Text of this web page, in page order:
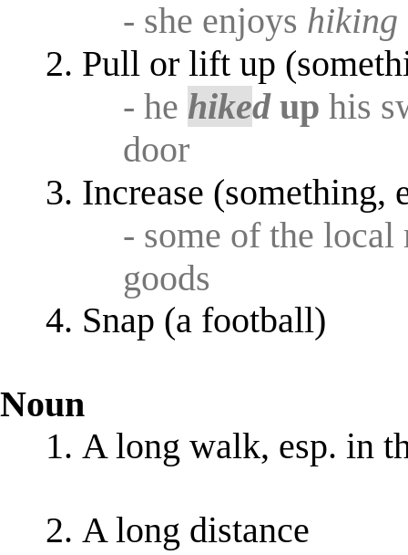
- she enjoys hiking
Pull or lift up
- he hikedup his
door
Increase (something,
- some of the
goods
Snap (a football)
Noun
A long walk, esp. in
A long distance